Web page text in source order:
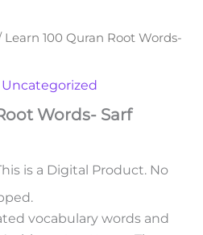
Learn 100 Quran Root Words-
Uncategorized
Words- Sarf
is a Digital Product. No
vocabulary words and